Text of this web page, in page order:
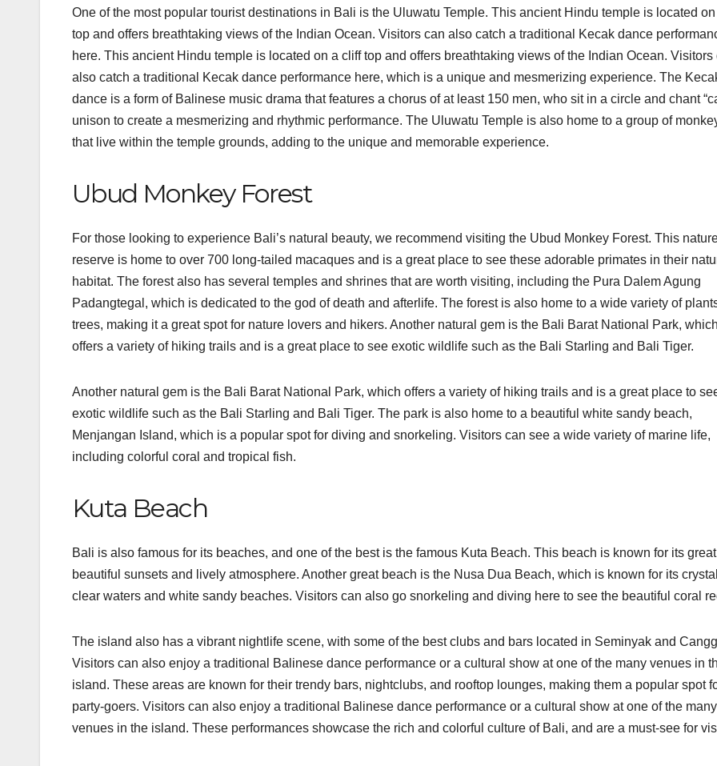
One of the most popular tourist destinations in Bali is the Uluwatu Temple. This ancient Hindu temple is located
top and offers breathtaking views of the Indian Ocean. Visitors can also catch a traditional Kecak dance
here. This ancient Hindu temple is located on a cliff top and offers breathtaking views of the Indian Ocean. Visitors
also catch a traditional Kecak dance performance here, which is a unique and mesmerizing experience. The
dance is a form of Balinese music drama that features a chorus of at least 150 men, who sit in a circle and chant
unison to create a mesmerizing and rhythmic performance. The Uluwatu Temple is also home to a group of
that live within the temple grounds, adding to the unique and memorable experience.
Ubud Monkey Forest
For those looking to experience Bali’s natural beauty, we recommend visiting the Ubud Monkey Forest. This
reserve is home to over 700 long-tailed macaques and is a great place to see these adorable primates in their
habitat. The forest also has several temples and shrines that are worth visiting, including the Pura Dalem Agung
Padangtegal, which is dedicated to the god of death and afterlife. The forest is also home to a wide variety of
trees, making it a great spot for nature lovers and hikers. Another natural gem is the Bali Barat National Park, which
offers a variety of hiking trails and is a great place to see exotic wildlife such as the Bali Starling and Bali Tiger.
Another natural gem is the Bali Barat National Park, which offers a variety of hiking trails and is a great place to
exotic wildlife such as the Bali Starling and Bali Tiger. The park is also home to a beautiful white sandy beach,
Menjangan Island, which is a popular spot for diving and snorkeling. Visitors can see a wide variety of marine life,
including colorful coral and tropical fish.
Kuta Beach
Bali is also famous for its beaches, and one of the best is the famous Kuta Beach. This beach is known for its
beautiful sunsets and lively atmosphere. Another great beach is the Nusa Dua Beach, which is known for its
clear waters and white sandy beaches. Visitors can also go snorkeling and diving here to see the beautiful coral
The island also has a vibrant nightlife scene, with some of the best clubs and bars located in Seminyak and
Visitors can also enjoy a traditional Balinese dance performance or a cultural show at one of the many venues in
island. These areas are known for their trendy bars, nightclubs, and rooftop lounges, making them a popular spot
party-goers. Visitors can also enjoy a traditional Balinese dance performance or a cultural show at one of the many
venues in the island. These performances showcase the rich and colorful culture of Bali, and are a must-see for